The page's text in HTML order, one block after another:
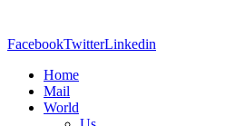
FacebookTwitterLinkedin
Home
Mail
World